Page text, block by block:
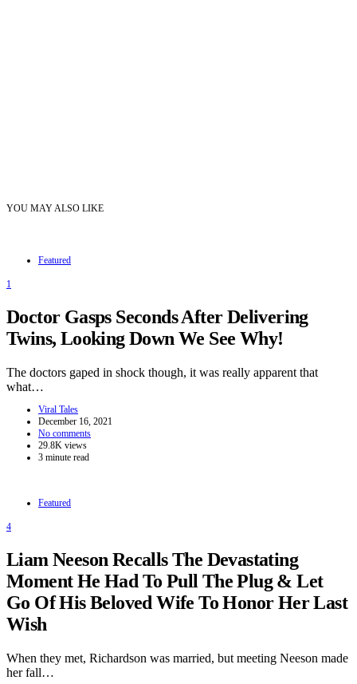
YOU MAY ALSO LIKE
Featured
1
Doctor Gasps Seconds After Delivering
Twins, Looking Down We See Why!
The doctors gaped in shock though, it was really apparent that
what…
Viral Tales
December 16, 2021
No comments
29.8K views
3 minute read
Featured
4
Liam Neeson Recalls The Devastating
Moment He Had To Pull The Plug & Let
Go Of His Beloved Wife To Honor Her Last
Wish
When they met, Richardson was married, but meeting Neeson made
her fall…